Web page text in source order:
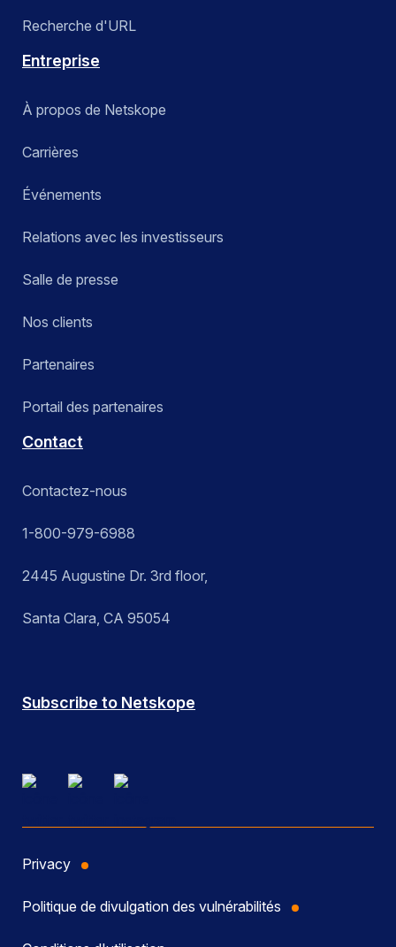
Recherche d'URL
Entreprise
À propos de Netskope
Carrières
Événements
Relations avec les investisseurs
Salle de presse
Nos clients
Partenaires
Portail des partenaires
Contact
Contactez-nous
1-800-979-6988
2445 Augustine Dr. 3rd floor,
Santa Clara, CA 95054
Subscribe to Netskope
Privacy
Politique de divulgation des vulnérabilités